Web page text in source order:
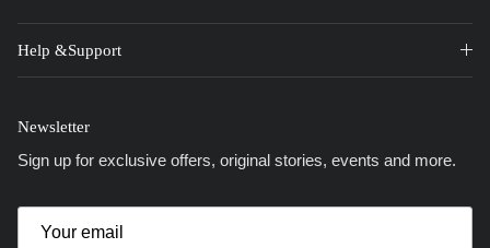
Help &Support
Newsletter
Sign up for exclusive offers, original stories, events and more.